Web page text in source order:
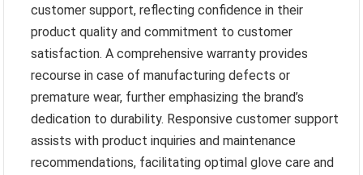
customer support, reflecting confidence in their
product quality and commitment to customer
satisfaction. A comprehensive warranty provides
recourse in case of manufacturing defects or
premature wear, further emphasizing the brand’s
dedication to durability. Responsive customer support
assists with product inquiries and maintenance
recommendations, facilitating optimal glove care and